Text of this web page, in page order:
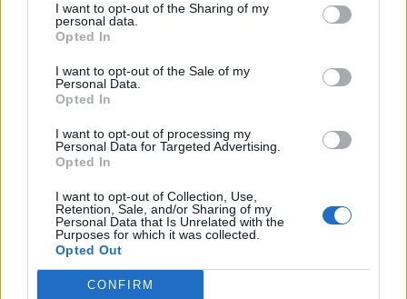
not limited to your visit or usage behaviour. You may click to
grant or deny consent to Google and its third-party tags to
use your data for below specified purposes in below Google
consent section.
I want to opt-out of the Sharing of my
personal data.
Opted In
I want to opt-out of the Sale of my
Personal Data.
Opted In
I want to opt-out of processing my
Personal Data for Targeted Advertising.
Opted In
I want to opt-out of Collection, Use,
Retention, Sale, and/or Sharing of my
Personal Data that Is Unrelated with the
Purposes for which it was collected.
Opted Out
Google consents
CONFIRM
November 15-én és 16-án, azaz a hónap harmadik
hétvégéjén ismét
Budakeszin, az Erkel Ferenc Művelődési ...